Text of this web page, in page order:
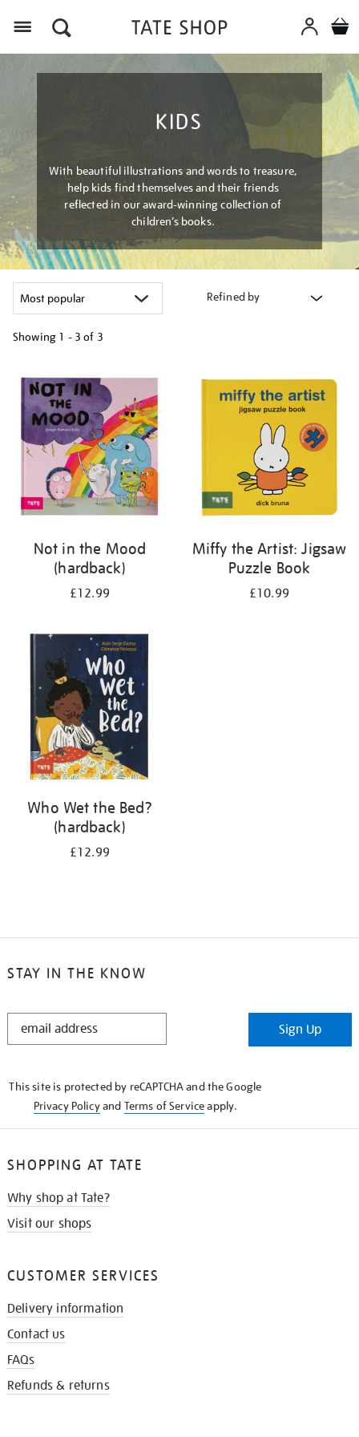
KIDS
With beautiful illustrations and words to treasure,
help kids find themselves and their friends
reflected in our award-winning collection of
children’s books.
Refined by
Showing 1 - 3 of 3
your
results
by:
Not in the Mood
(hardback)
£12.99
Miffy the Artist: Jigsaw
Puzzle Book
£10.99
Who Wet the Bed?
(hardback)
£12.99
STAY IN THE KNOW
STAY
Sign Up
This site is protected by reCAPTCHA and the Google
Privacy Policyand Terms of Serviceapply.
SHOPPING AT TATE
Why shop at Tate?
Visit our shops
CUSTOMER SERVICES
Delivery information
Contact us
FAQs
Refunds & returns